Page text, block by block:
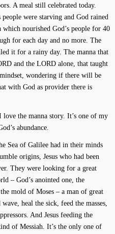
A meal still celebrated today.
were starving and God rained
nourished God’s people for 40
for each day and no more. The
it for a rainy day. The manna that
and the LORD alone, that taught
wondering if there will be
with God as provider there is
the manna story. It’s one of my
abundance.
Sea of Galilee had in their minds
origins, Jesus who had been
They were looking for a great
– God’s anointed one, the
mold of Moses – a man of great
heal the sick, feed the masses,
And Jesus feeding the
of Messiah. It’s the only one of